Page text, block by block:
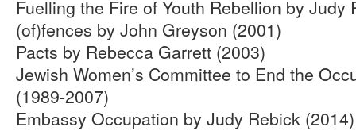
Fuelling the Fire of Youth Rebellion by Judy
(of)fences by John Greyson (2001)
Pacts by Rebecca Garrett (2003)
Jewish Women’s Committee to End the
(1989-2007)
Embassy Occupation by Judy Rebick (2014)